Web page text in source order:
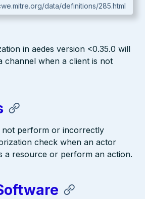
data/definitions/285.html
in aedes version <0.35.0 will
channel when a client is not
not perform or incorrectly
check when an actor
a resource or perform an action.